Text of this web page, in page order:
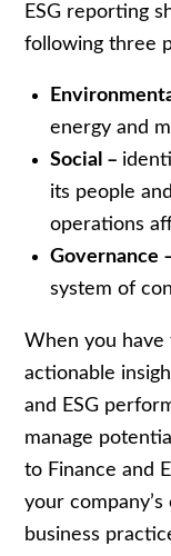
ESG reporting
following three
energy and
Social –
its people
operations
Governance
system of
When you have
actionable
and ESG
manage
to Finance and
your
business